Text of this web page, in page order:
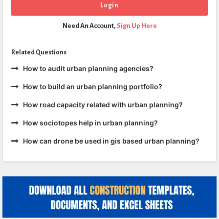
Need An Account, Sign Up Here
Related Questions
How to audit urban planning agencies?
How to build an urban planning portfolio?
How road capacity related with urban planning?
How sociotopes help in urban planning?
How can drone be used in gis based urban planning?